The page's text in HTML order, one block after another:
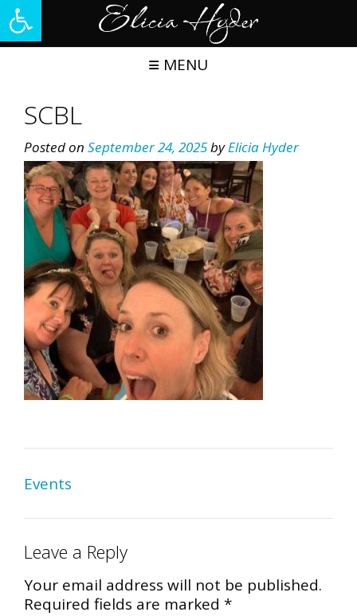
Skip
to
MENU
SCBL
Posted on September 24, 2025byElicia Hyder
Post
Events
Leave a Reply
Your email address will not be published.
Required fields are marked *